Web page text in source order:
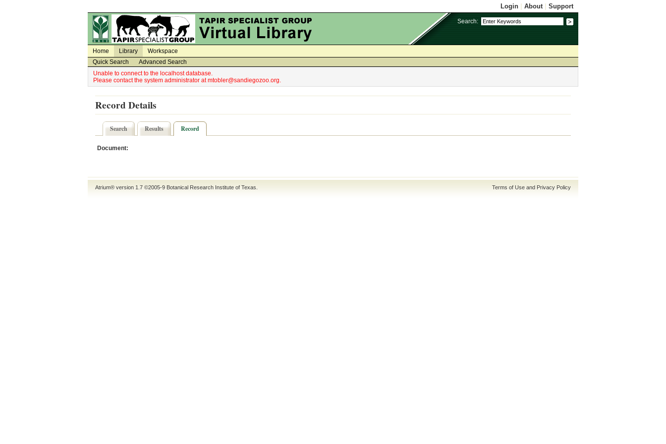
Login About| Support
Search:
Home Library
Workspace
Quick Search
Advanced Search
Unable to connect to the localhost database.
Please contact the system administrator at mtobler@sandiegozoo.org.
Record Details
Search Results Record
Document:
Atrium® version 1.7 ©2005-9 Botanical Research Institute of Texas Terms of Use and Privacy Policy